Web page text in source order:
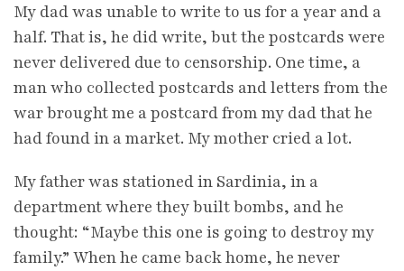
My dad was unable to write to us for a year and a
half. That is, he did write, but the postcards were
never delivered due to censorship. One time, a
man who collected postcards and letters from the
war brought me a postcard from my dad that he
had found in a market. My mother cried a lot.
My father was stationed in Sardinia, in a
department where they built bombs, and he
thought: “Maybe this one is going to destroy my
family.” When he came back home, he never